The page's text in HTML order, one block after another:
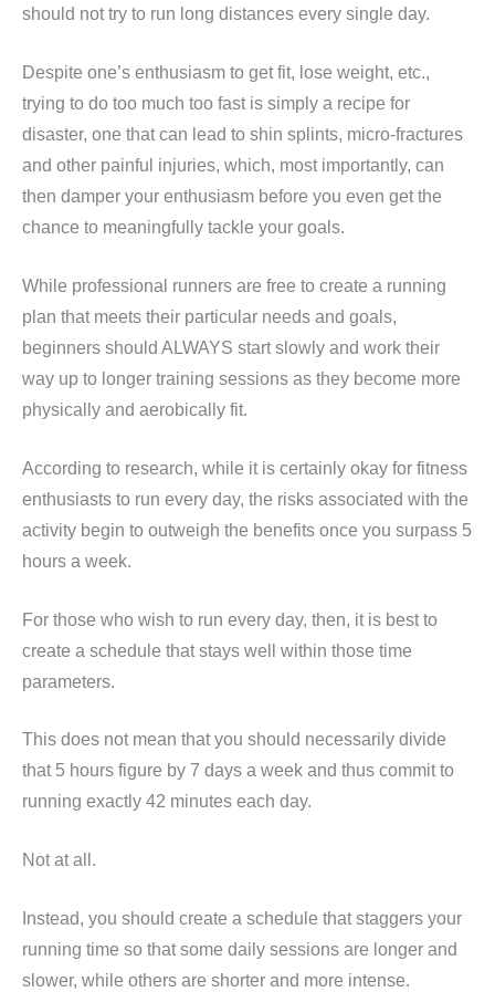
should not try to run long distances every single day.
Despite one’s enthusiasm to get fit, lose weight, etc.,
trying to do too much too fast is simply a recipe for
disaster, one that can lead to shin splints, micro-fractures
and other painful injuries, which, most importantly, can
then damper your enthusiasm before you even get the
chance to meaningfully tackle your goals.
While professional runners are free to create a running
plan that meets their particular needs and goals,
beginners should ALWAYS start slowly and work their
way up to longer training sessions as they become more
physically and aerobically fit.
According to research, while it is certainly okay for fitness
enthusiasts to run every day, the risks associated with the
activity begin to outweigh the benefits once you surpass 5
hours a week.
For those who wish to run every day, then, it is best to
create a schedule that stays well within those time
parameters.
This does not mean that you should necessarily divide
that 5 hours figure by 7 days a week and thus commit to
running exactly 42 minutes each day.
Not at all.
Instead, you should create a schedule that staggers your
running time so that some daily sessions are longer and
slower, while others are shorter and more intense.